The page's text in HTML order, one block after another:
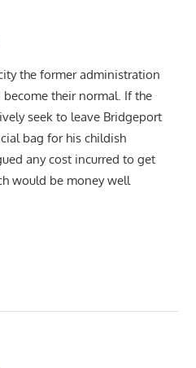
the former administration
their normal. If the
seek to leave Bridgeport
bag for his childish
any cost incurred to get
would be money well